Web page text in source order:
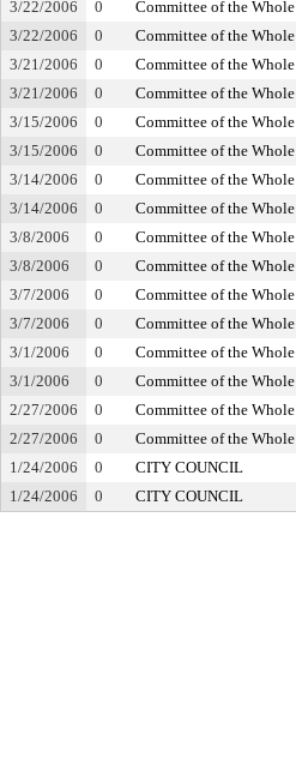
3/22/2006
0 Committee of the Whole
3/22/2006
0 Committee of the Whole
3/21/2006
0 Committee of the Whole
3/21/2006
0 Committee of the Whole
3/15/2006
0 Committee of the Whole
3/15/2006
0 Committee of the Whole
3/14/2006
0 Committee of the Whole
3/14/2006
0 Committee of the Whole
3/8/2006
0 Committee of the Whole
3/8/2006
0 Committee of the Whole
3/7/2006
0 Committee of the Whole
3/7/2006
0 Committee of the Whole
3/1/2006
0 Committee of the Whole
3/1/2006
0 Committee of the Whole
2/27/2006
0 Committee of the Whole
2/27/2006
0 Committee of the Whole
1/24/2006
0 CITY COUNCIL
1/24/2006
0 CITY COUNCIL